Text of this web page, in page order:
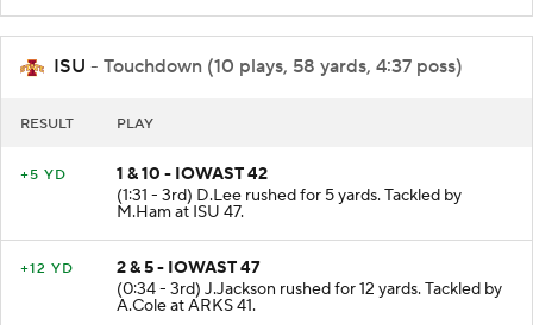
ISU - Touchdown (10 plays, 58 yards, 4:37 poss)
RESULT PLAY
+5 YD
1 & 10 - IOWAST 42
(1:31 - 3rd) D.Lee rushed for 5 yards. Tackled by
M.Ham at ISU 47.
+12 YD
2 & 5 - IOWAST 47
(0:34 - 3rd) J.Jackson rushed for 12 yards. Tackled by
A.Cole at ARKS 41.